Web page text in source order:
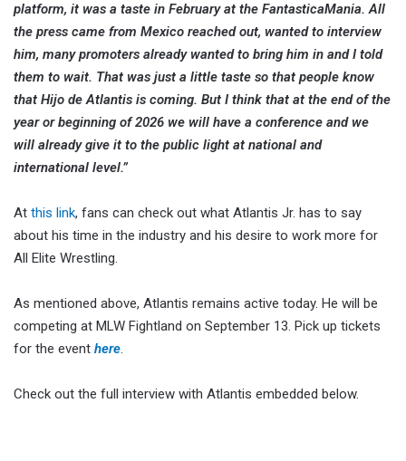
platform, it was a taste in February at the FantasticaMania. All
the press came from Mexico reached out, wanted to interview
him, many promoters already wanted to bring him in and I told
them to wait. That was just a little taste so that people know
that Hijo de Atlantis is coming. But I think that at the end of the
year or beginning of 2026 we will have a conference and we
will already give it to the public light at national and
international level.”
At this link, fans can check out what Atlantis Jr. has to say
about his time in the industry and his desire to work more for
All Elite Wrestling.
As mentioned above, Atlantis remains active today. He will be
competing at MLW Fightland on September 13. Pick up tickets
for the event here.
Check out the full interview with Atlantis embedded below.